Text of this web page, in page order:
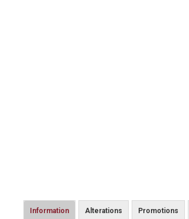
Information Alterations Promotions